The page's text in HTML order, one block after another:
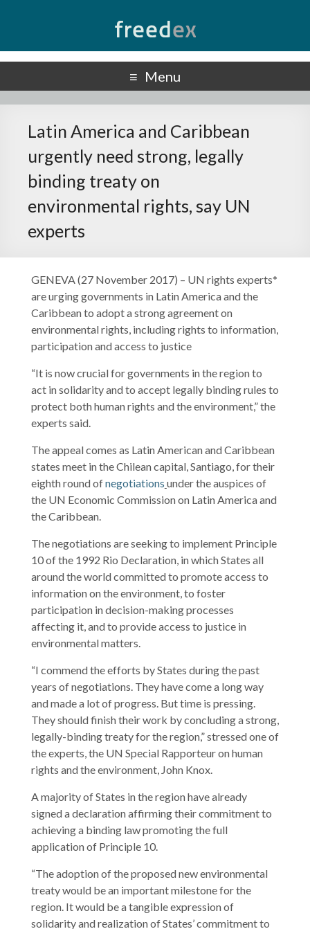
Freedex
UN Special Rapporteur on Freedom of Opinion and Expression
Menu
Latin America and Caribbean
urgently need strong, legally
binding treaty on
environmental rights, say UN
experts
GENEVA (27 November 2017) – UN rights experts*
are urging governments in Latin America and the
Caribbean to adopt a strong agreement on
environmental rights, including rights to information,
participation and access to justice
“It is now crucial for governments in the region to
act in solidarity and to accept legally binding rules to
protect both human rights and the environment,” the
experts said.
The appeal comes as Latin American and Caribbean
states meet in the Chilean capital, Santiago, for their
eighth round ofnegotiations under the auspices of
the UN Economic Commission on Latin America and
the Caribbean.
The negotiations are seeking to implement Principle
10 of the 1992 Rio Declaration, in which States all
around the world committed to promote access to
information on the environment, to foster
participation in decision-making processes
affecting it, and to provide access to justice in
environmental matters.
“I commend the efforts by States during the past
years of negotiations. They have come a long way
and made a lot of progress. But time is pressing.
They should finish their work by concluding a strong,
legally-binding treaty for the region,” stressed one of
the experts, the UN Special Rapporteur on human
rights and the environment, John Knox.
A majority of States in the region have already
signed a declaration affirming their commitment to
achieving a binding law promoting the full
application of Principle 10.
“The adoption of the proposed new environmental
treaty would be an important milestone for the
region. It would be a tangible expression of
solidarity and realization of States’ commitment to